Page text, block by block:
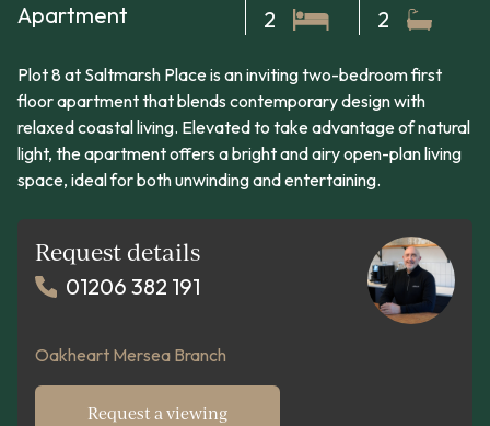
Apartment 2 2
Plot 8 at Saltmarsh Place is an inviting two-bedroom first
floor apartment that blends contemporary design with
relaxed coastal living. Elevated to take advantage of natural
light, the apartment offers a bright and airy open-plan living
space, ideal for both unwinding and entertaining.
Request details
01206 382 191
Oakheart Mersea Branch
Request a viewing